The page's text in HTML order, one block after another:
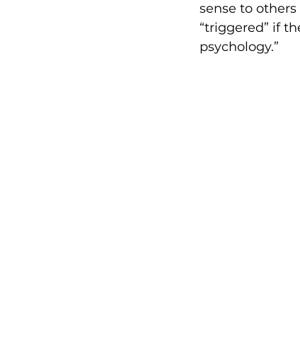
sense to
“triggered” if
psychology.”